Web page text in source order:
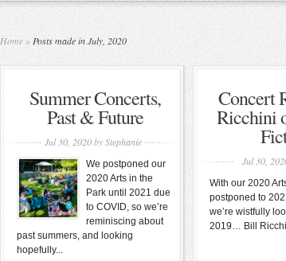
Home » Posts made in July, 2020
Summer Concerts,
Past & Future
Jul 30, 2020byStephanie
We postponed our
2020 Arts in the
Park until 2021 due
to COVID, so we’re
reminiscing about
past summers, and looking
hopefully...
Concert
Ricchini
Jul 30,
With our 2020
postponed to
we’re wistfully
2019… Bill